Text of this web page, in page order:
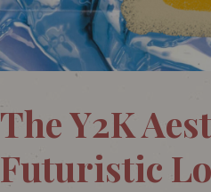
The Y2K
Futuristic